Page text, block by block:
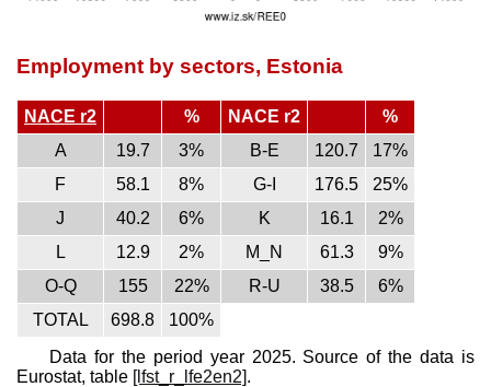
Employment by sectors, Estonia
NACE r2 % NACE r2
%
A
19.7 3% B-E 120.7
17%
F
58.1 8% G-I 176.5
25%
J
40.2 6% K 16.1
2%
L
12.9 2% M_N 61.3
9%
O-Q
155 22% R-U 38.5
6%
TOTAL
698.8
100%
Data for the period year 2025. Source of the data is
Eurostat, table [lfst_r_lfe2en2].